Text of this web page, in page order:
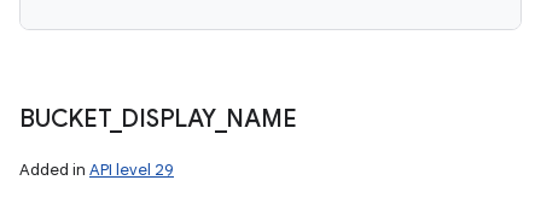
BUCKET_ DISPLAY_ NAME
Added in API level 29